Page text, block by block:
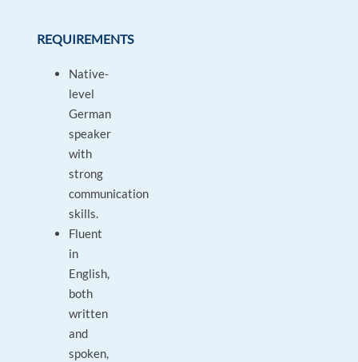
REQUIREMENTS
Native-
level
German
speaker
with
strong
communication
skills.
Fluent
in
English,
both
written
and
spoken,